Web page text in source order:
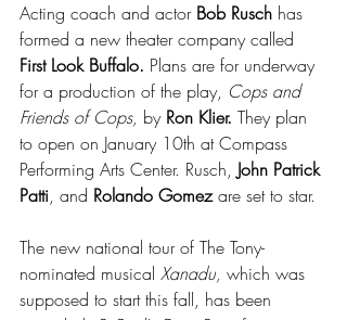
Acting coach and actor Bob Rusch has
formed a new theater company called
First Look Buffalo. Plans are for underway
for a production of the play, Cops and
Friends of Cops, by Ron Klier. They plan
to open on January 10th at Compass
Performing Arts Center. Rusch, John Patrick
Patti, and Rolando Gomez are set to star.
The new national tour of The Tony-
nominated musical Xanadu, which was
supposed to start this fall, has been